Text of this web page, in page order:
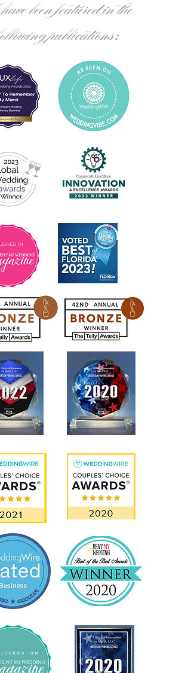
been featured in the
publications: